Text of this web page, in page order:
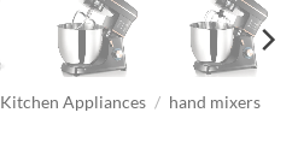
Kitchen Appliances / hand mixers